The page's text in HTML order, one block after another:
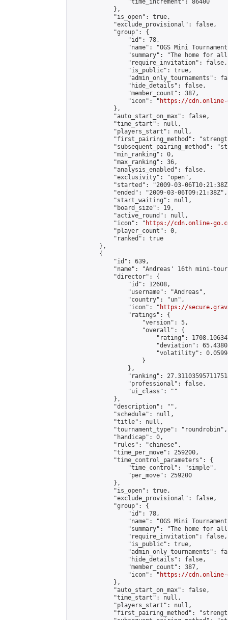
                "time_increment": 86400
            },
            "is_open": true,
            "exclude_provisional": false,
            "group": {
                "id": 78,
"name": "OGS Mini
"summary": "The home for
                "require_invitation": false,
                "is_public": true,
"admin_only_tournaments":
                "hide_details": false,
                "member_count": 387,
                "icon": "
https://cdn.online-
            },
            "auto_start_on_max": false,
            "time_start": null,
            "players_start": null,
"first_pairing_method":
"subsequent_pairing_method":
            "min_ranking": 0,
            "max_ranking": 36,
            "analysis_enabled": false,
            "exclusivity": "open",
"started": "2009-03-
            "ended": "2009-03-06T09:21:38Z",
            "start_waiting": null,
            "board_size": 19,
            "active_round": null,
            "icon": "
https://cdn.online-
            "player_count": 0,
            "ranked": true
        },
        {
            "id": 639,
"name": "Andreas' 16th mini-
            "director": {
                "id": 12608,
                "username": "Andreas",
                "country": "un",
                "icon": "
https://
                "ratings": {
                    "version": 5,
                    "overall": {
"rating":
"deviation":
"volatility":
                    }
                },
"ranking":
                "professional": false,
                "ui_class": ""
            },
            "description": "",
            "schedule": null,
            "title": null,
            "tournament_type": "roundrobin",
            "handicap": 0,
            "rules": "chinese",
            "time_per_move": 259200,
            "time_control_parameters": {
                "time_control": "simple",
                "per_move": 259200
            },
            "is_open": true,
            "exclude_provisional": false,
            "group": {
                "id": 78,
"name": "OGS Mini
"summary": "The home for
                "require_invitation": false,
                "is_public": true,
"admin_only_tournaments":
                "hide_details": false,
                "member_count": 387,
                "icon": "
https://cdn.online-
            },
            "auto_start_on_max": false,
            "time_start": null,
            "players_start": null,
"first_pairing_method":